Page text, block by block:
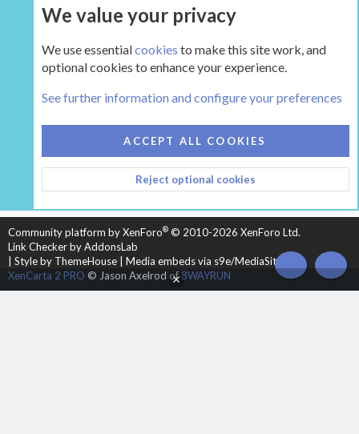
UPGRADE NOW
HEARTH 2
CONTACT US
TERMS AND RULES
PRIVACY POLICY
HELP
HOME
R
S
Community platform by XenForo® © 2010-2026 XenForo Ltd.
Link Checker by AddonsLab
Style by ThemeHouse
Media embeds via s9e/MediaSites
XenCarta 2 PRO © Jason Axelrod of8WAYRUN TOP
We value your privacy
We use essentialcookies to make this site work, and
optional cookies to enhance your experience.
See further information and configure your preferences
ACCEPT ALL COOKIES
Reject optional cookies